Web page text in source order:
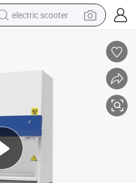
electric scooter
farm tractor
reagent
tshirt
smart phone